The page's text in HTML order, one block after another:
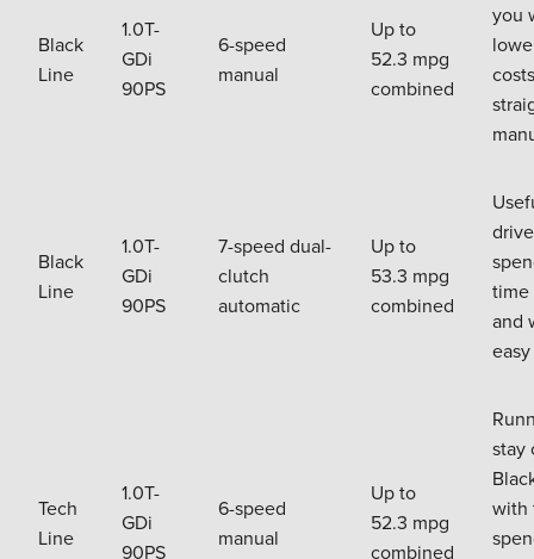
Black
Line
1.0T-
GDi
90PS
6-speed
manual
Up to
52.3 mpg
combined
you
Black
Line
1.0T-
GDi
90PS
7-speed dual-
clutch
automatic
Up to
53.3 mpg
combined
time
and
Tech
Line
1.0T-
GDi
90PS
6-speed
manual
Up to
52.3 mpg
combined
stay
with